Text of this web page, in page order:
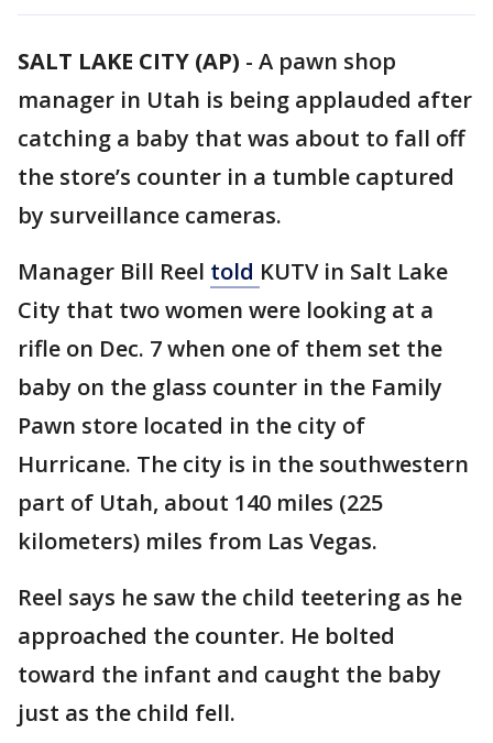
SALT LAKE CITY (AP) - A pawn shop
manager in Utah is being applauded after
catching a baby that was about to fall off
the store’s counter in a tumble captured
by surveillance cameras.
Manager Bill Reel told KUTV in Salt Lake
City that two women were looking at a
rifle on Dec. 7 when one of them set the
baby on the glass counter in the Family
Pawn store located in the city of
Hurricane. The city is in the southwestern
part of Utah, about 140 miles (225
kilometers) miles from Las Vegas.
Reel says he saw the child teetering as he
approached the counter. He bolted
toward the infant and caught the baby
just as the child fell.